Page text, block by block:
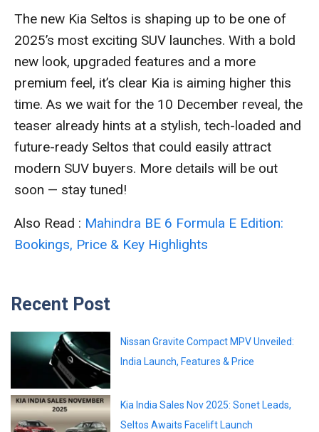
The new Kia Seltos is shaping up to be one of
2025’s most exciting SUV launches. With a bold
new look, upgraded features and a more
premium feel, it’s clear Kia is aiming higher this
time. As we wait for the 10 December reveal, the
teaser already hints at a stylish, tech-loaded and
future-ready Seltos that could easily attract
modern SUV buyers. More details will be out
soon — stay tuned!
Also Read : Mahindra BE 6 Formula E Edition:
Bookings, Price & Key Highlights
Recent Post
Nissan Gravite Compact MPV Unveiled:
India Launch, Features & Price
Kia India Sales Nov 2025: Sonet Leads,
Seltos Awaits Facelift Launch